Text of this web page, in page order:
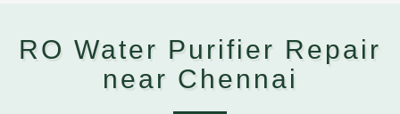
RO Water Purifier Repair
near Chennai